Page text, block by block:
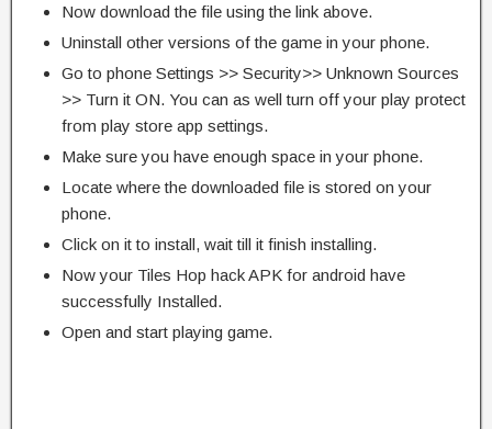
Now download the file using the link above.
Uninstall other versions of the game in your phone.
Go to phone Settings >> Security>> Unknown Sources
>> Turn it ON. You can as well turn off your play protect
from play store app settings.
Make sure you have enough space in your phone.
Locate where the downloaded file is stored on your
phone.
Click on it to install, wait till it finish installing.
Now your Tiles Hop hack APK for android have
successfully Installed.
Open and start playing game.